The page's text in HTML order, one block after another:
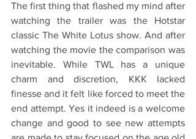
The first thing that flashed my mind after
watching the trailer was the Hotstar
classic The White Lotus show. And after
watching the movie the comparison was
inevitable. While TWL has a unique
charm and discretion, KKK lacked
finesse and it felt like forced to meet the
end attempt. Yes it indeed is a welcome
change and good to see new attempts